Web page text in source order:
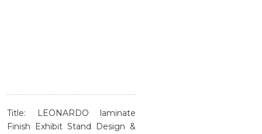
Title: LEONARDO laminate
Finish Exhibit Stand Design &